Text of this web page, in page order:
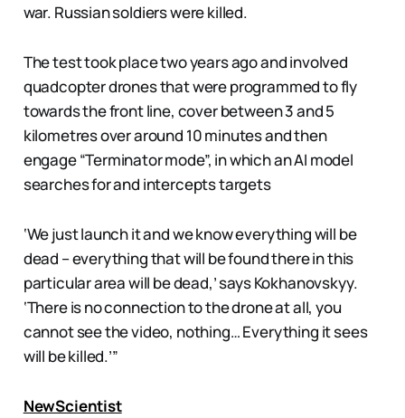
war. Russian soldiers were killed.
The test took place two years ago and involved
quadcopter drones that were programmed to fly
towards the front line, cover between 3 and 5
kilometres over around 10 minutes and then
engage “Terminator mode”, in which an AI model
searches for and intercepts targets
‘We just launch it and we know everything will be
dead – everything that will be found there in this
particular area will be dead,’ says Kokhanovskyy.
‘There is no connection to the drone at all, you
cannot see the video, nothing… Everything it sees
will be killed.’”
NewScientist